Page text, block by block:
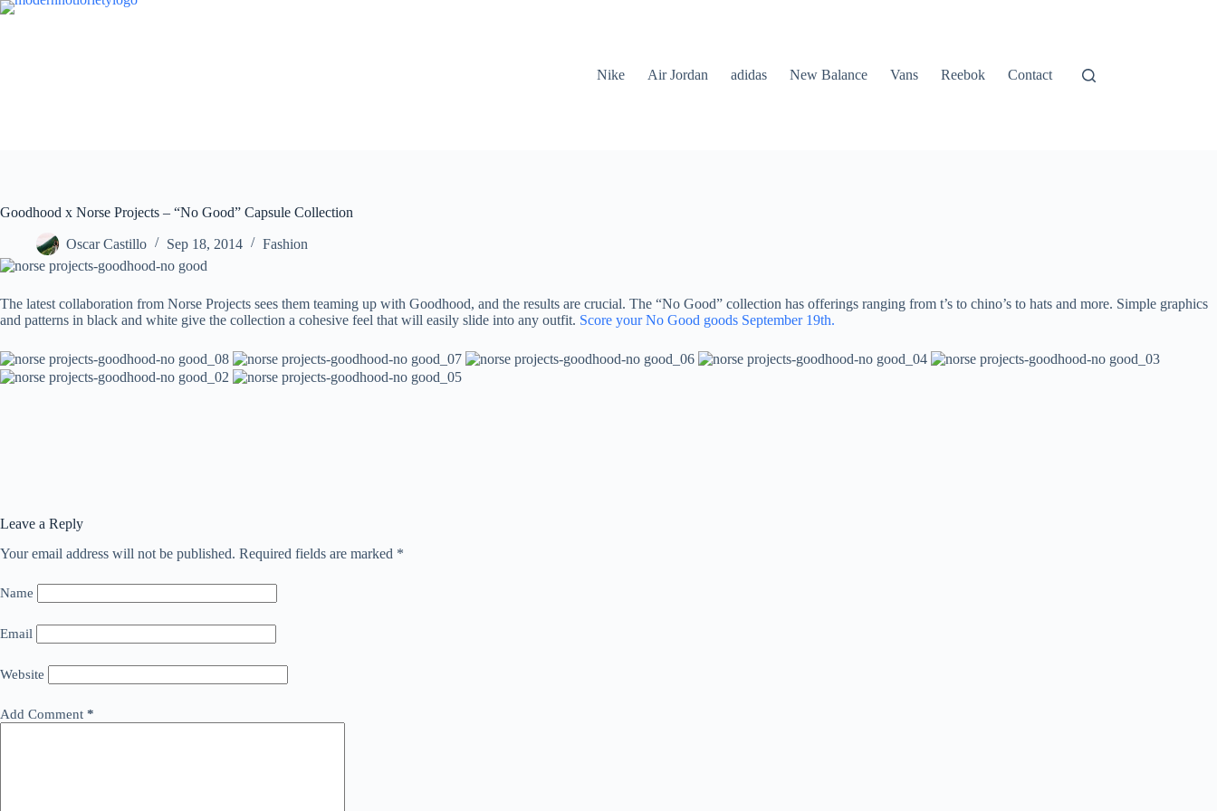
Skip
Nike Air Jordan adidas New Balance Vans Reebok Contact
Goodhood x Norse Projects – “No Good” Capsule Collection
Oscar Castillo Sep 18, 2014 Fashion
The latest collaboration from Norse Projects sees them teaming up with Goodhood, and the results are crucial. The “No Good” collection has offerings ranging from t’s to chino’s to hats and more. Simple graphics
and patterns in black and white give the collection a cohesive feel that will easily slide into any outfit. Score your No Good goods September 19th.
Leave a Reply
Your email address will not be published. Required fields are marked *
Name
Email
Website
Add Comment *